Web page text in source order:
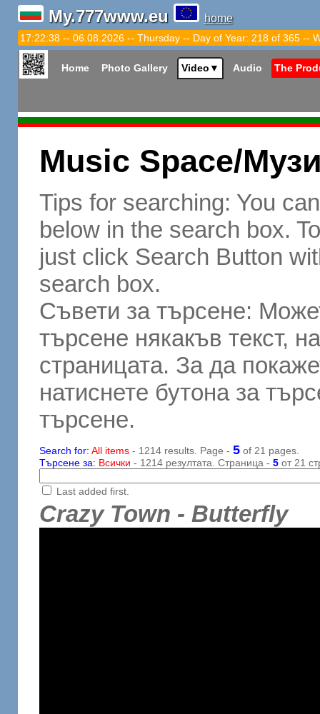
My.777www.eu home
17:22:39 -- 06.08.2026 -- Thursday -- Day of Year: 218 of 365 --
Home Photo Gallery Video ▼ Audio The
Music Space/
Tips for searching: You
below in the search box.
just click Search Button
search box.
Съвети за търсене:
търсене някакъв текст,
страницата. За да
натиснете бутона за
търсене.
Search for: All items- 1214 results. Page - 5of 21 pages.
Търсене за: Всички - 1214 резултата. Страница - 5от 21
Last added first.
Crazy Town - Butterfly